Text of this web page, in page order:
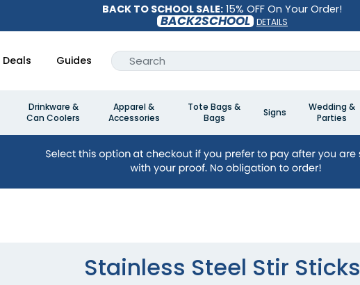
BACK TO SCHOOL SALE: 15% OFF On Your Order!
BACK2SCHOOL DETAILS
Deals Guides
Drinkware &
Can Coolers
Apparel &
Accessories
Tote Bags &
Bags
Signs
Wedding &
Parties
Stainless Steel Stir Sticks